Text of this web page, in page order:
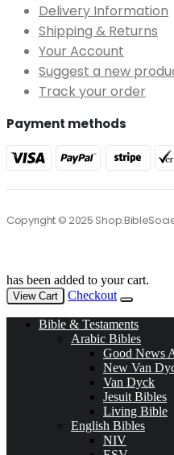
Delivery Information
Shipping & Returns
Your Account
Suggest a new
Track your order
Payment methods
Copyright © 2025
has been added to your cart.
View Cart Checkout
Bible & Testaments
Arabic Bibles
Good News
New Van
Van Dyck
Jesuit Bibles
Living Bible
English Bibles
NIV